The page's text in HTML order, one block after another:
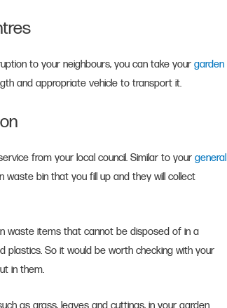
to your neighbours, you can take yourgarden
and appropriate vehicle to transport it.
from your local council. Similar to yourgeneral
waste bin that you fill up and they will collect
waste items that cannot be disposed of in a
plastics. So it would be worth checking with your
in them.